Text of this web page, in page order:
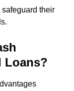
their
Loans?